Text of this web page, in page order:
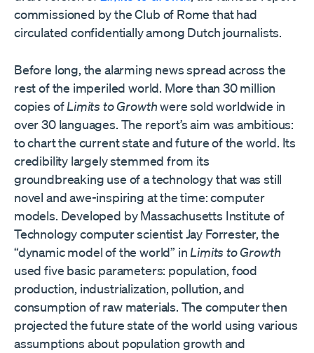
commissioned by the Club of Rome that had
circulated confidentially among Dutch journalists.
Before long, the alarming news spread across the
rest of the imperiled world. More than 30 million
copies ofLimits to Growthwere sold worldwide in
over 30 languages. The report’s aim was ambitious:
to chart the current state and future of the world. Its
credibility largely stemmed from its
groundbreaking use of a technology that was still
novel and awe-inspiring at the time: computer
models. Developed by Massachusetts Institute of
Technology computer scientist Jay Forrester, the
“dynamic model of the world” in Limits to Growth
used five basic parameters: population, food
production, industrialization, pollution, and
consumption of raw materials. The computer then
projected the future state of the world using various
assumptions about population growth and